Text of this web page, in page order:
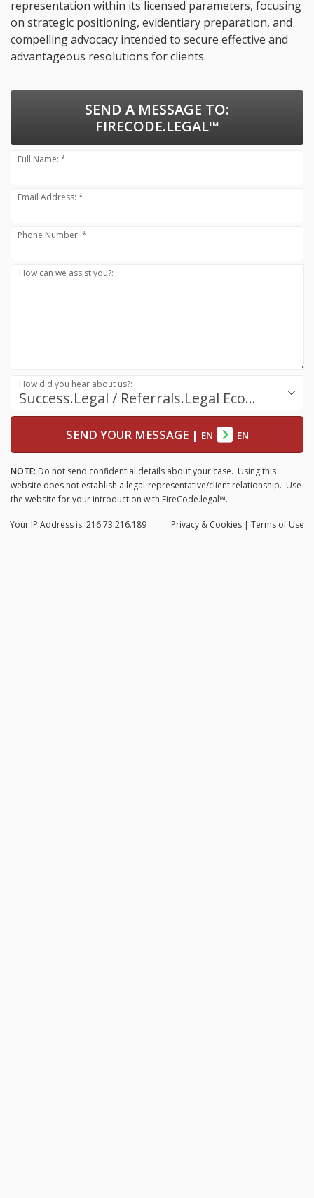
representation within its licensed parameters, focusing
on strategic positioning, evidentiary preparation, and
compelling advocacy intended to secure effective and
advantageous resolutions for clients.
SEND A MESSAGE TO:
FIRECODE.LEGAL™
Full Name: *
Email Address: *
Phone Number: *
How can we assist you?:
Success.Legal / Referrals.Legal Ecosystem
How did you hear about us?:
SEND YOUR MESSAGE| EN EN
NOTE: Do not send confidential details about your case. Using this
website does not establish a legal-representative/client relationship. Use
the website for your introduction with FireCode.legal™.
Privacy & Cookies | Terms of Use
Your IP Address is: 216.73.216.189